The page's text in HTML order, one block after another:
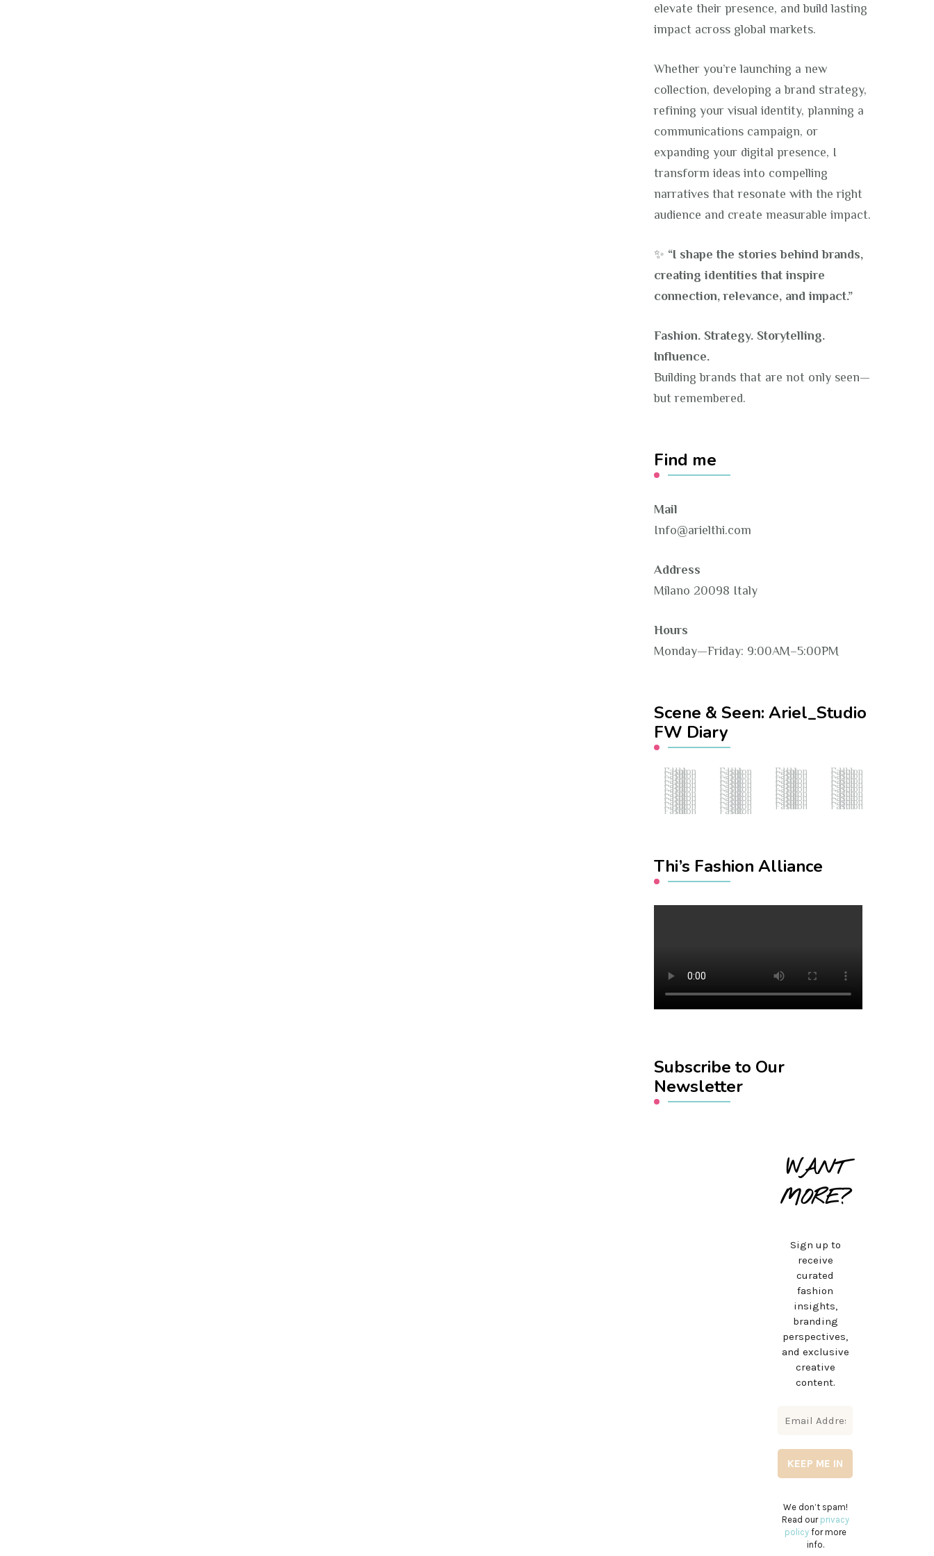
elevate their presence, and build lasting
impact across global markets.
Whether you’re launching a new
collection, developing a brand strategy,
refining your visual identity, planning a
communications campaign, or
expanding your digital presence, I
transform ideas into compelling
narratives that resonate with the right
audience and create measurable impact.
✨ “I shape the stories behind brands,
creating identities that inspire
connection, relevance, and impact.”
Fashion. Strategy. Storytelling.
Influence.
Building brands that are not only seen—
but remembered.
Find me
Mail
Info@arielthi.com
Address
Milano 20098 Italy
Hours
Monday—Friday: 9:00AM–5:00PM
Scene & Seen: Ariel_Studio
FW Diary
Fashion Hub Fashion Hub Fashion Hub Fashion Hub
Fashion Hub Fashion Hub Fashion Hub Fashion Hub
Fashion Hub Fashion Hub Fashion Hub Fashion Hub
Fashion Hub Fashion Hub Fashion Hub Fashion Hub
Fashion Hub Fashion Hub Fashion Hub Fashion Hub
Fashion Hub Fashion Hub Fashion Hub Fashion Hub
Fashion Hub Fashion Hub Fashion Hub Fashion Hub
Fashion Hub Fashion Hub Fashion Hub Fashion Hub
Fashion Hub Fashion Hub Fashion Hub Fashion Hub
Fashion Hub Fashion Hub
Thi’s Fashion Alliance
Subscribe to Our
Newsletter
WANT
MORE?
Sign up to
receive
curated
fashion
insights,
branding
perspectives,
and exclusive
creative
content.
We don’t spam!
Read our privacy
policyfor more
info.